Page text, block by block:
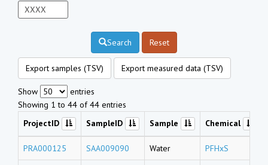
Search Reset
Export samples (TSV) Export measured data (TSV)
Show
entries
Showing 1 to 44 of 44 entries
ProjectID
SampleID Sample Chemical
PRA000125 SAA009090 Water PFHxS